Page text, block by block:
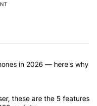
articles in the last 7
Pixel phones in
in 2026 — here's why
Auto user, these are
these are the 5 features